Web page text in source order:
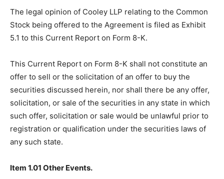
The legal opinion of Cooley LLP relating to the Common
Stock being offered to the Agreement is filed as Exhibit
5.1 to this Current Report on Form 8-K.
This Current Report on Form 8-K shall not constitute an
offer to sell or the solicitation of an offer to buy the
securities discussed herein, nor shall there be any offer,
solicitation, or sale of the securities in any state in which
such offer, solicitation or sale would be unlawful prior to
registration or qualification under the securities laws of
any such state.
Item 1.01 Other Events.